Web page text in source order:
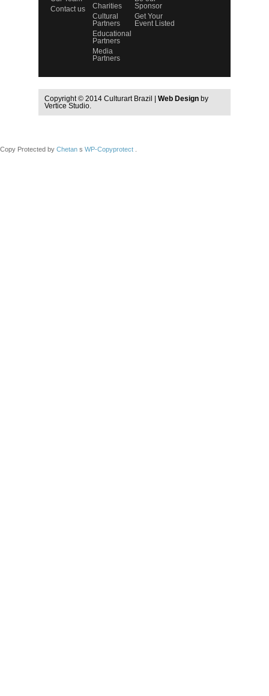
Contact us
Charities
Cultural
Partners
Educational
Partners
Media
Partners
Sponsor
Get Your
Event Listed
Copyright © 2014 Culturart Brazil | Web Design by
Vertice Studio.
Copy Protected by Chetan s WP-Copyprotect